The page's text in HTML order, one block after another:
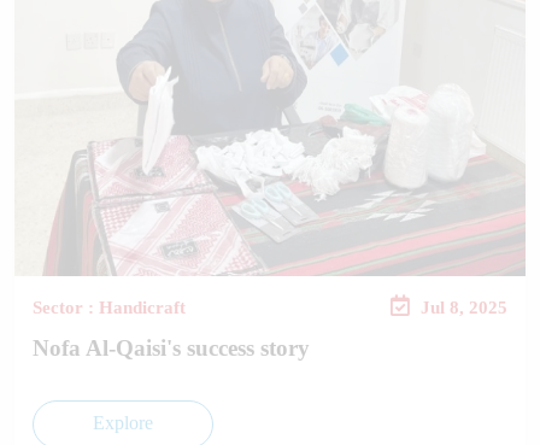
Sector : Handicraft Jul 8, 2025
Nofa Al-Qaisi's success story
Explore